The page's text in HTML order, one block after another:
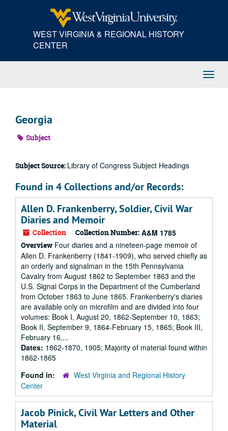
WEST VIRGINIA & REGIONAL HISTORY
CENTER
Georgia
Subject
Subject Source: Library of Congress Subject Headings
Found in 4 Collections and/or Records:
Allen D. Frankenberry, Soldier, Civil War
Diaries and Memoir
Collection Collection Number: A&M 1785
Overview Four diaries and a nineteen-page memoir of
Allen D. Frankenberry (1841-1909), who served chiefly as
an orderly and signalman in the 15th Pennsylvania
Cavalry from August 1862 to September 1863 and the
U.S. Signal Corps in the Department of the Cumberland
from October 1863 to June 1865. Frankenberry's diaries
are available only on microfilm and are divided into four
volumes: Book I, August 20, 1862-September 10, 1863;
Book II, September 9, 1864-February 15, 1865; Book III,
February 16,...
Dates: 1862-1870, 1905; Majority of material found within
1862-1865
Found in:
West Virginia and Regional History
Center
Jacob Pinick, Civil War Letters and Other
Material